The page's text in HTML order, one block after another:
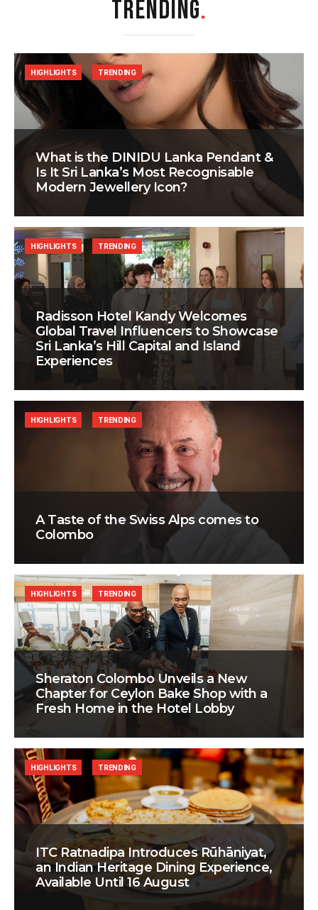
TRENDING.
What is the DINIDU Lanka Pendant &
Is It Sri Lanka’s Most Recognisable
Modern Jewellery Icon?
HIGHLIGHTS TRENDING
Radisson Hotel Kandy Welcomes
Global Travel Influencers to Showcase
Sri Lanka’s Hill Capital and Island
Experiences
HIGHLIGHTS TRENDING
A Taste of the Swiss Alps comes to
Colombo
HIGHLIGHTS TRENDING
Sheraton Colombo Unveils a New
Chapter for Ceylon Bake Shop with a
Fresh Home in the Hotel Lobby
HIGHLIGHTS TRENDING
ITC Ratnadipa Introduces Rūhāniyat,
an Indian Heritage Dining Experience,
Available Until 16 August
HIGHLIGHTS TRENDING